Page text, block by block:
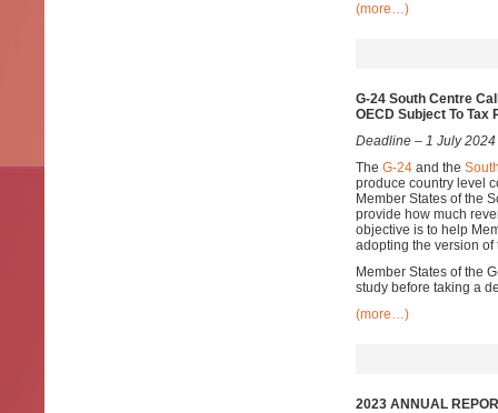
(more…)
G-24 South Centre
OECD Subject To Tax
Deadline – 1 July 2024
The G-24 and the
produce country level
Member States of the
provide how much
objective is to help
adopting the version of
Member States of the
study before taking a
(more…)
2023 ANNUAL